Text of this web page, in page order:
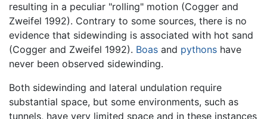
resulting in a peculiar "rolling" motion (Cogger and
Zweifel 1992). Contrary to some sources, there is no
evidence that sidewinding is associated with hot sand
(Cogger and Zweifel 1992). Boas and pythons have
never been observed sidewinding.
Both sidewinding and lateral undulation require
substantial space, but some environments, such as
tunnels, have very limited space and in these instances